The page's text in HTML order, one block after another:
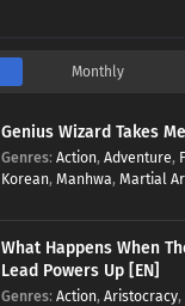
Monthly
Genius Wizard Takes
Genres: Action, Adventure,
Korean, Manhwa, Martial
What Happens When
Lead Powers Up [EN]
Genres: Action, Aristocracy,